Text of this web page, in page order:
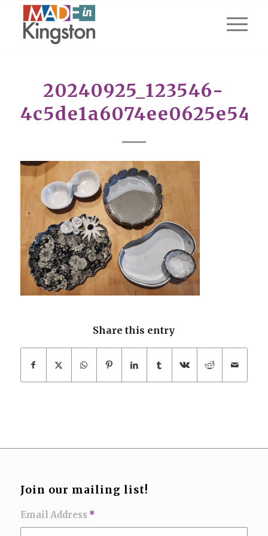
20240925_123546-
Share this entry
Join our mailing list!
Email Address *